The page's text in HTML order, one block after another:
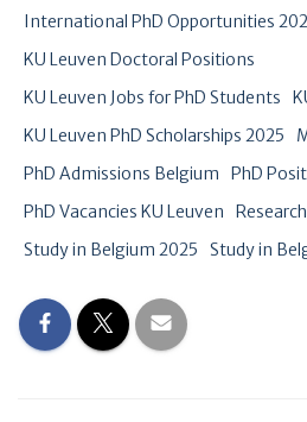
International PhD Opportunities
KU Leuven Doctoral Positions
KU Leuven Jobs for PhD Students
KU Leuven PhD Scholarships 2025
PhD Admissions Belgium
PhD
PhD Vacancies KU Leuven
Study in Belgium 2025
Study in